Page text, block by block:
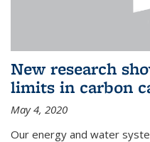
New research
limits in carbon
May 4, 2020
Our energy and water